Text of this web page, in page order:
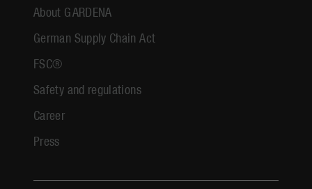
About GARDENA
German Supply Chain Act
FSC®
Safety and regulations
Career
Press